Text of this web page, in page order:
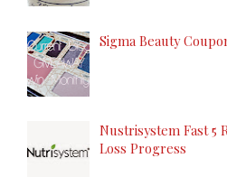
Sigma Beauty
Nustrisystem Fast 5
Loss Progress